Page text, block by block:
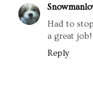
Had to
a great job!
Reply